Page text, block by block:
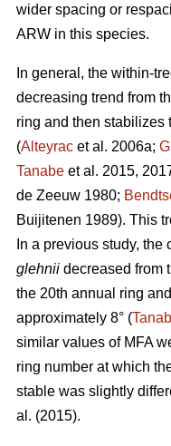
wider spacing or
ARW in this species.
In general, the within-
decreasing trend from
ring and then stabilizes
(Alteyrac et al. 2006a;
Tanabe et al. 2015,
de Zeeuw 1980;
Buijitenen 1989). This
In a previous study,
glehnii decreased from
the 20th annual ring
approximately 8° (
similar values of MFA
ring number at which
stable was slightly
al. (2015).